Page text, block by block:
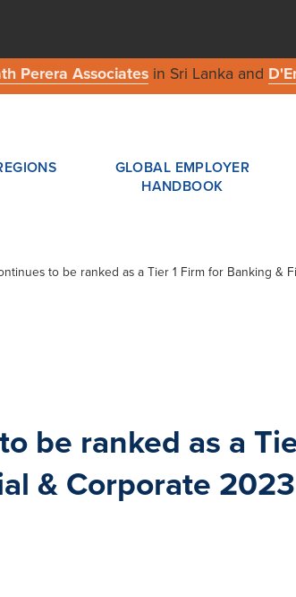
Perera Associatesin Sri Lanka and
GLOBAL EMPLOYER
HANDBOOK
to be ranked as a Tier 1 Firm for Banking &
be ranked as a
& Corporate 2023